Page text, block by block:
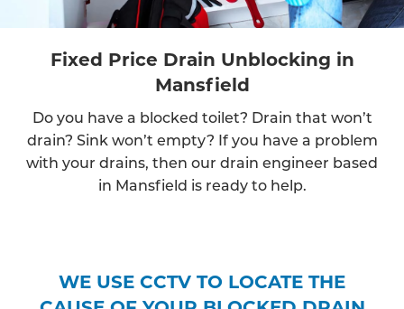
Fixed Price Drain Unblocking in
Mansfield
Do you have a blocked toilet? Drain that won’t
drain? Sink won’t empty? If you have a problem
with your drains, then our drain engineer based
in Mansfield is ready to help.
WE USE CCTV TO LOCATE THE